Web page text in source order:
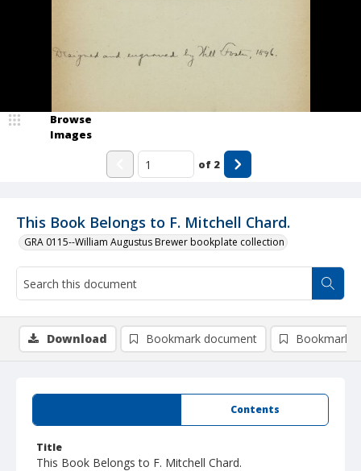
This Book Belongs to F. Mitchell Chard.
GRA 0115--William Augustus Brewer bookplate collection
Browse
Images
of 2
Contents
Title
This Book Belongs to F. Mitchell Chard.
Download Bookmark document Bookmark